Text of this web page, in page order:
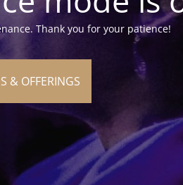
Thank you for your patience!
& OFFERINGS